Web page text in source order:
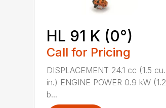
HL 91 K (0°)
Call for Pricing
DISPLACEMENT 24.1 cc (1.5 cu.
in.) ENGINE POWER 0.9 kW (1.2
b...